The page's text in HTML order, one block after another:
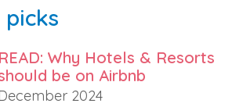
READ: Why Hotels & Resorts
be on Airbnb
December 2024